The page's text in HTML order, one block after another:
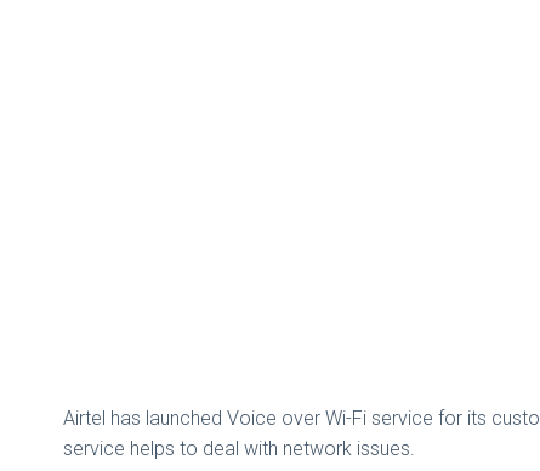
Airtel has launched Voice over Wi-Fi service for its
service helps to deal with network issues.